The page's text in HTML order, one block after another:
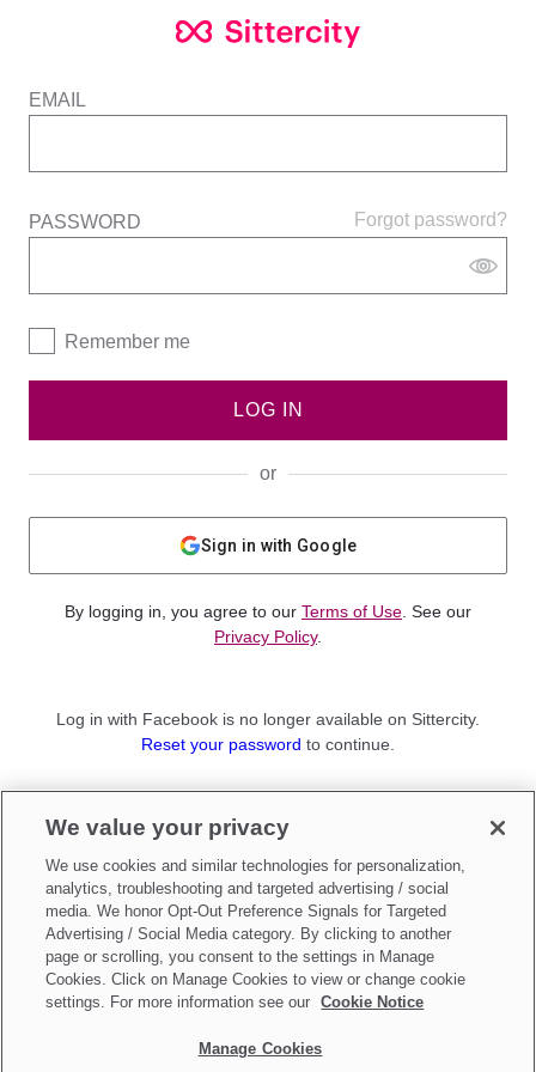
EMAIL
Forgot password?
PASSWORD
Remember me
LOG IN
or
Sign in with Google
By logging in, you agree to our Terms of Use . See our
Privacy Policy.
Log in with Facebook is no longer available on Sittercity.
Reset your password to continue.
Sign up as aParent
Make updates toDo Not Sell My Personal Information
We value your privacy
We use cookies and similar technologies for personalization,
analytics, troubleshooting and targeted advertising / social
media. We honor Opt-Out Preference Signals for Targeted
Advertising / Social Media category. By clicking to another
page or scrolling, you consent to the settings in Manage
Cookies. Click on Manage Cookies to view or change cookie
settings. For more information see our
Cookie Notice
Manage Cookies